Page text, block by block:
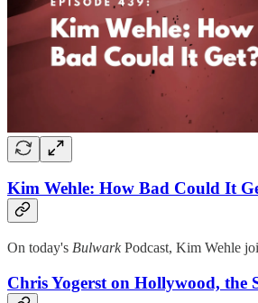
Kim Wehle: How Bad Could It
On today's BulwarkPodcast, Kim Wehle
Chris Yogerst on Hollywood, the